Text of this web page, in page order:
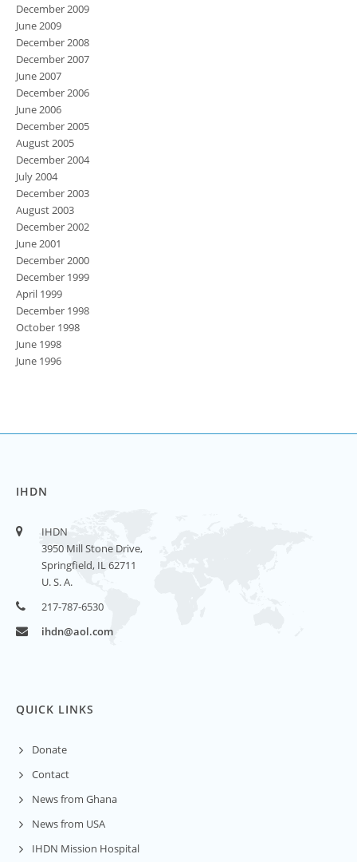
December 2009
June 2009
December 2008
December 2007
June 2007
December 2006
June 2006
December 2005
August 2005
December 2004
July 2004
December 2003
August 2003
December 2002
June 2001
December 2000
December 1999
April 1999
December 1998
October 1998
June 1998
June 1996
IHDN
IHDN
3950 Mill Stone Drive,
Springfield, IL 62711
U. S. A.
217-787-6530
ihdn@aol.com
QUICK LINKS
Donate
Contact
News from Ghana
News from USA
IHDN Mission Hospital